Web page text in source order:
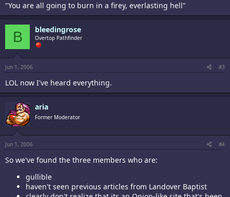
"You are all going to burn in a firey, everlasting hell"
B bleedingrose
Overtop Pathfinder
Jun 1, 2006 #3
LOL now I've heard everything.
aria
Former Moderator
Jun 1, 2006 #4
So we've found the three members who are:
gullible
haven't seen previous articles from Landover Baptist